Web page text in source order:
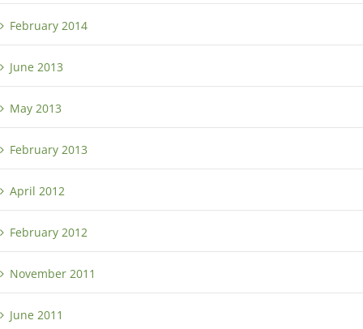
February 2014
June 2013
May 2013
February 2013
April 2012
February 2012
November 2011
June 2011